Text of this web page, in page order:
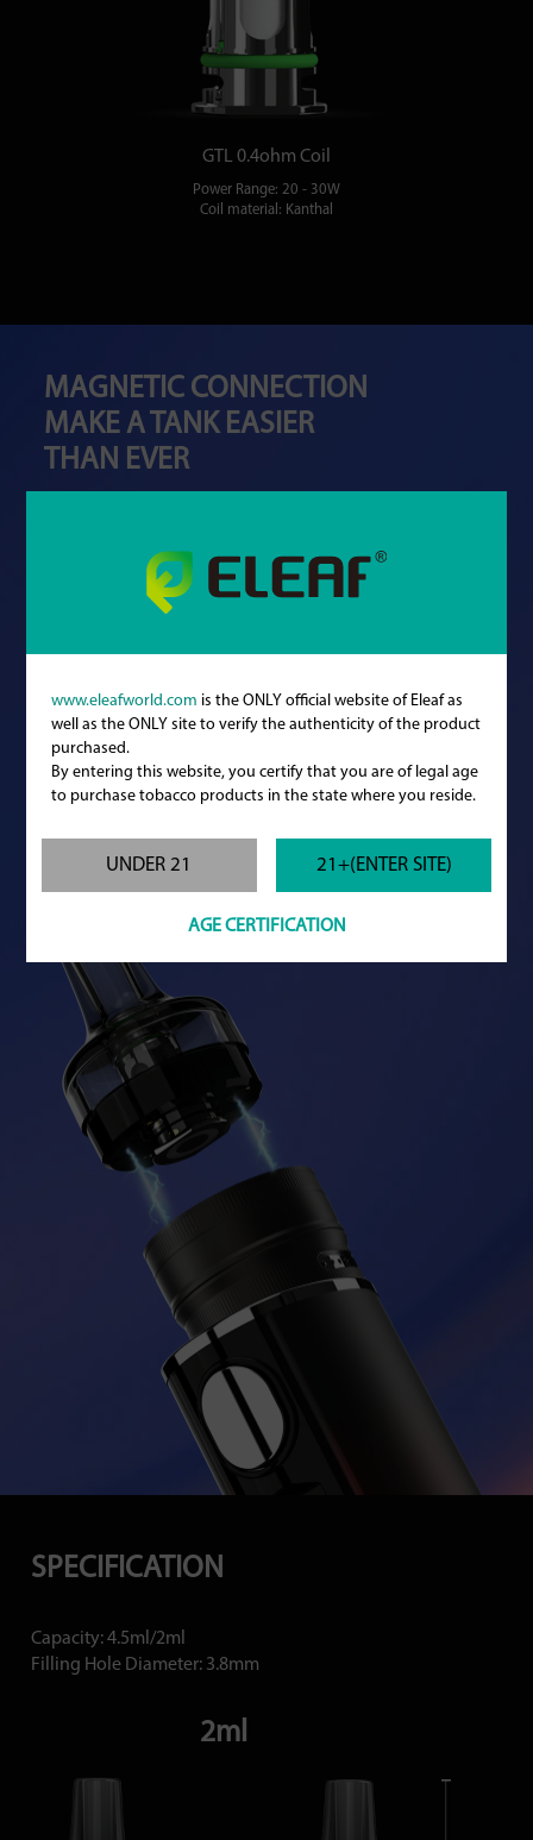
www.eleafworld.com is the ONLY official website of Eleaf as
well as the ONLY site to verify the authenticity of the product
purchased.
By entering this website, you certify that you are of legal age
to purchase tobacco products in the state where you reside.
UNDER 21 21+(ENTER SITE)
AGE CERTIFICATION
GTL 0.4ohm Coil
Power Range: 20 - 30W
Coil material: Kanthal
MAGNETIC CONNECTION
MAKE A TANK EASIER
THAN EVER
SPECIFICATION
Capacity: 4.5ml/2ml
Filling Hole Diameter: 3.8mm
2ml